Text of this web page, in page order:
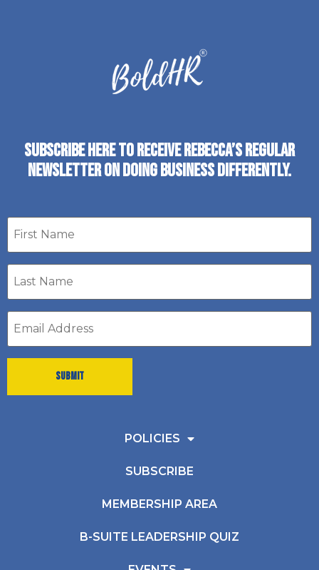
SUBSCRIBE HERE TO RECEIVE REBECCA’S REGULAR
NEWSLETTER ON DOING BUSINESS DIFFERENTLY.
First
name
Last
Name
Email
address
POLICIES
SUBSCRIBE
MEMBERSHIP AREA
B-SUITE LEADERSHIP QUIZ